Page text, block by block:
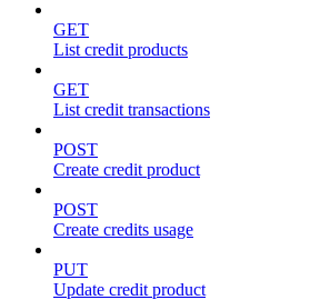
GET
List credit products
GET
List credit transactions
POST
Create credit product
POST
Create credits usage
PUT
Update credit product